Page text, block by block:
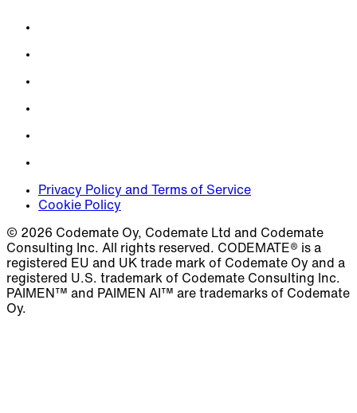
Privacy Policy and Terms of Service
Cookie Policy
© 2026 Codemate Oy, Codemate Ltd and Codemate
Consulting Inc. All rights reserved. CODEMATE® is a
registered EU and UK trade mark of Codemate Oy and a
registered U.S. trademark of Codemate Consulting Inc.
PAIMEN™ and PAIMEN AI™ are trademarks of Codemate
Oy.